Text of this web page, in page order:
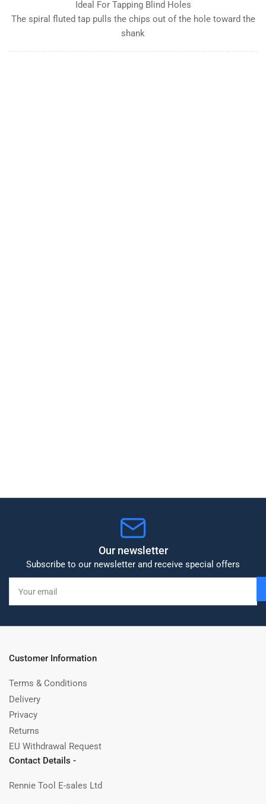
Ideal For Tapping Blind Holes
The spiral fluted tap pulls the chips out of the hole toward the
shank
Our newsletter
Subscribe to our newsletter and receive special offers
email
Customer Information
Terms & Conditions
Delivery
Privacy
Returns
EU Withdrawal Request
Contact Details -
Rennie Tool E-sales Ltd